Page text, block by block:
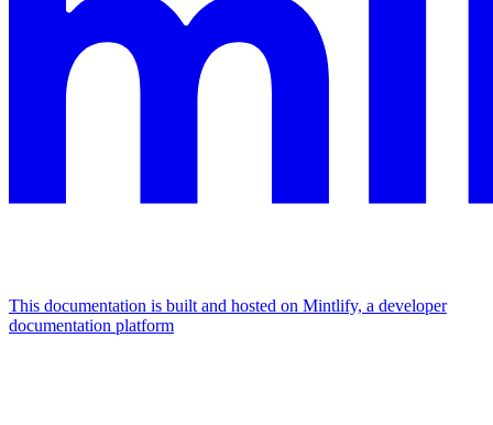
This documentation is built and hosted on Mintlify, a developer
documentation platform